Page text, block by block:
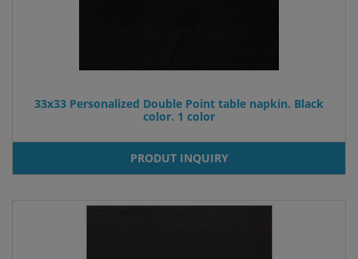
33x33 Personalized Double Point table napkin. Black
color. 1 color
PRODUT INQUIRY